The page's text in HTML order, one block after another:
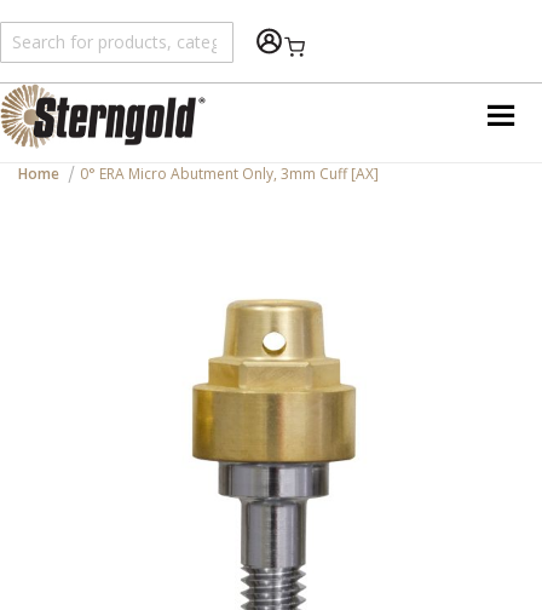
Shopping Cart
Home 0° ERA Micro Abutment Only, 3mm Cuff [AX]